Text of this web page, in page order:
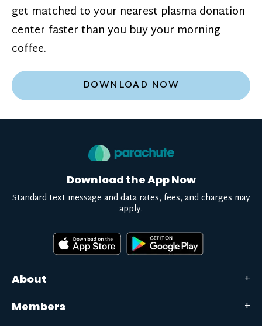
get matched to your nearest plasma donation
center faster than you buy your morning
coffee.
DOWNLOAD NOW
About
Members
Download the App Now
Standard text message and data rates, fees, and charges may
apply.